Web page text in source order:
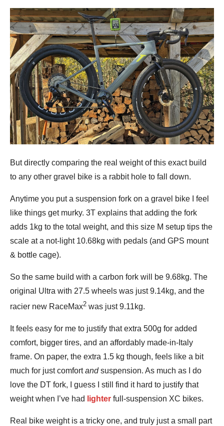
But directly comparing the real weight of this exact build
to any other gravel bike is a rabbit hole to fall down.
Anytime you put a suspension fork on a gravel bike I feel
like things get murky. 3T explains that adding the fork
adds 1kg to the total weight, and this size M setup tips the
scale at a not-light 10.68kg with pedals (and GPS mount
& bottle cage).
So the same build with a carbon fork will be 9.68kg. The
original Ultra with 27.5 wheels was just 9.14kg, and the
racier new RaceMax2 was just 9.11kg.
It feels easy for me to justify that extra 500g for added
comfort, bigger tires, and an affordably made-in-Italy
frame. On paper, the extra 1.5 kg though, feels like a bit
much for just comfortandsuspension. As much as I do
love the DT fork, I guess I still find it hard to justify that
weight when I’ve had
lighter full-suspension XC bikes.
Real bike weight is a tricky one, and truly just a small part